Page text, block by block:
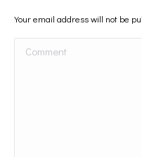
Your email address will not be
Comment